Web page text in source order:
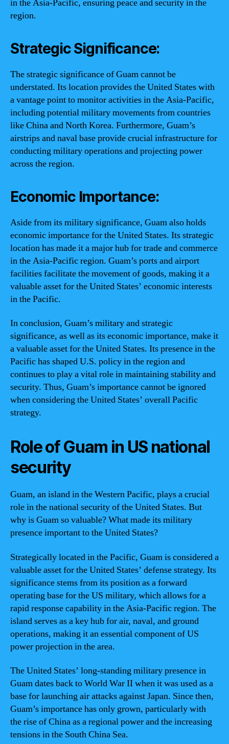
in the Asia-Pacific, ensuring peace and security in the
region.
Strategic Significance:
The strategic significance of Guam cannot be
understated. Its location provides the United States with
a vantage point to monitor activities in the Asia-Pacific,
including potential military movements from countries
like China and North Korea. Furthermore, Guam’s
airstrips and naval base provide crucial infrastructure for
conducting military operations and projecting power
across the region.
Economic Importance:
Aside from its military significance, Guam also holds
economic importance for the United States. Its strategic
location has made it a major hub for trade and commerce
in the Asia-Pacific region. Guam’s ports and airport
facilities facilitate the movement of goods, making it a
valuable asset for the United States’ economic interests
in the Pacific.
In conclusion, Guam’s military and strategic
significance, as well as its economic importance, make it
a valuable asset for the United States. Its presence in the
Pacific has shaped U.S. policy in the region and
continues to play a vital role in maintaining stability and
security. Thus, Guam’s importance cannot be ignored
when considering the United States’ overall Pacific
strategy.
Role of Guam in US national
security
Guam, an island in the Western Pacific, plays a crucial
role in the national security of the United States. But
why is Guam so valuable? What made its military
presence important to the United States?
Strategically located in the Pacific, Guam is considered a
valuable asset for the United States’ defense strategy. Its
significance stems from its position as a forward
operating base for the US military, which allows for a
rapid response capability in the Asia-Pacific region. The
island serves as a key hub for air, naval, and ground
operations, making it an essential component of US
power projection in the area.
The United States’ long-standing military presence in
Guam dates back to World War II when it was used as a
base for launching air attacks against Japan. Since then,
Guam’s importance has only grown, particularly with
the rise of China as a regional power and the increasing
tensions in the South China Sea.